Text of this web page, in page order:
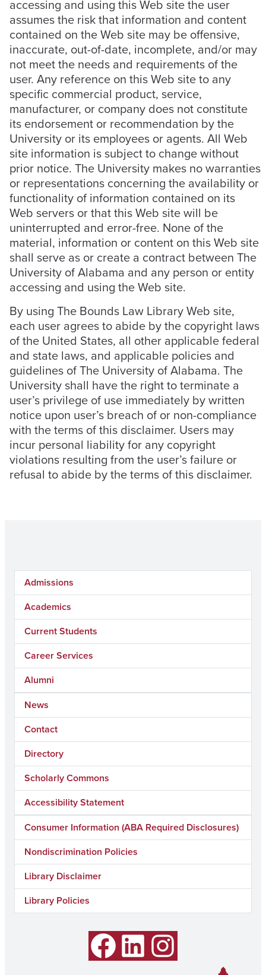
accessing and using this Web site the user
assumes the risk that information and content
contained on the Web site may be offensive,
inaccurate, out-of-date, incomplete, and/or may
not meet the needs and requirements of the
user. Any reference on this Web site to any
specific commercial product, service,
manufacturer, or company does not constitute
its endorsement or recommendation by the
University or its employees or agents. All Web
site information is subject to change without
prior notice. The University makes no warranties
or representations concerning the availability or
functionality of information contained on its
Web servers or that this Web site will be
uninterrupted and error-free. None of the
material, information or content on this Web site
shall serve as or create a contract between The
University of Alabama and any person or entity
accessing and using the Web site.
By using The Bounds Law Library Web site,
each user agrees to abide by the copyright laws
of the United States, all other applicable federal
and state laws, and applicable policies and
guidelines of The University of Alabama. The
University shall have the right to terminate a
user’s privilege of use immediately by written
notice upon user’s breach of or non-compliance
with the terms of this disclaimer. Users may
incur personal liability for any copyright
violations resulting from the user’s failure or
refusal to abide by the terms of this disclaimer.
Admissions
Academics
Current Students
Career Services
Alumni
News
Contact
Directory
Scholarly Commons
Accessibility Statement
Consumer Information (ABA Required Disclosures)
Nondiscrimination Policies
Library Disclaimer
Library Policies
Facebook Instagram